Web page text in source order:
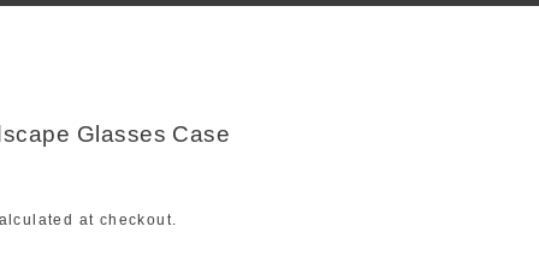
Glasses Case
at checkout.